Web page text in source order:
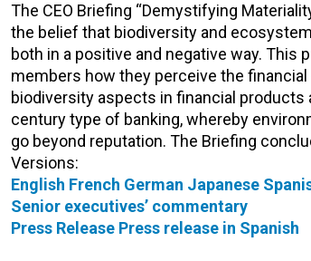
The CEO Briefing “Demystifying
the belief that biodiversity and
both in a positive and negative way. This
members how they perceive the
biodiversity aspects in financial
century type of banking, whereby
go beyond reputation. The Briefing
Versions:
English French German Japanese
Senior executives’ commentary
Press Release Press release in Spanish